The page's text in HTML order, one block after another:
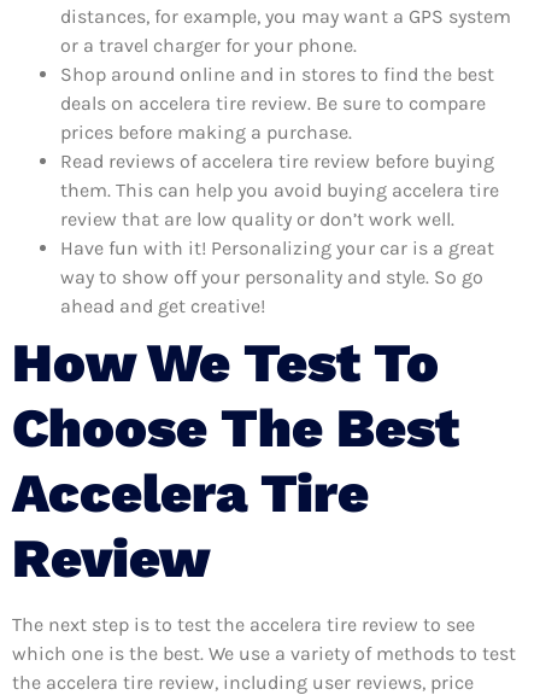
distances, for example, you may want a GPS system
or a travel charger for your phone.
Shop around online and in stores to find the best
deals on accelera tire review. Be sure to compare
prices before making a purchase.
Read reviews of accelera tire review before buying
them. This can help you avoid buying accelera tire
review that are low quality or don’t work well.
Have fun with it! Personalizing your car is a great
way to show off your personality and style. So go
ahead and get creative!
How We Test To
Choose The Best
Accelera Tire
Review
The next step is to test the accelera tire review to see
which one is the best. We use a variety of methods to test
the accelera tire review, including user reviews, price